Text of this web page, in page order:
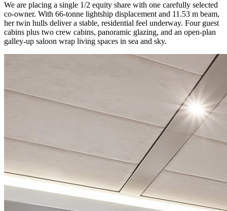
We are placing a single 1/2 equity share with one carefully selected
co-owner. With 66-tonne lightship displacement and 11.53 m beam,
her twin hulls deliver a stable, residential feel underway. Four guest
cabins plus two crew cabins, panoramic glazing, and an open-plan
galley-up saloon wrap living spaces in sea and sky.